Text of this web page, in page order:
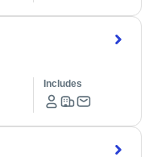
Includes